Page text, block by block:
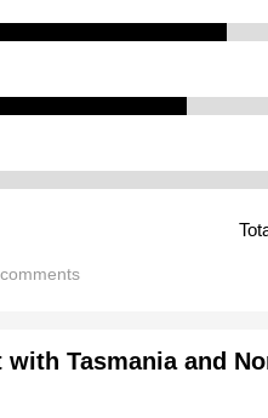
Tasmania and